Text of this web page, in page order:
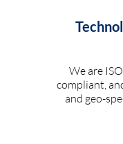
We are
compliant,
and geo-